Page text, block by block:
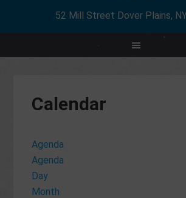
52 Mill Street Dover Plains,
Calendar
Agenda
Agenda
Day
Month